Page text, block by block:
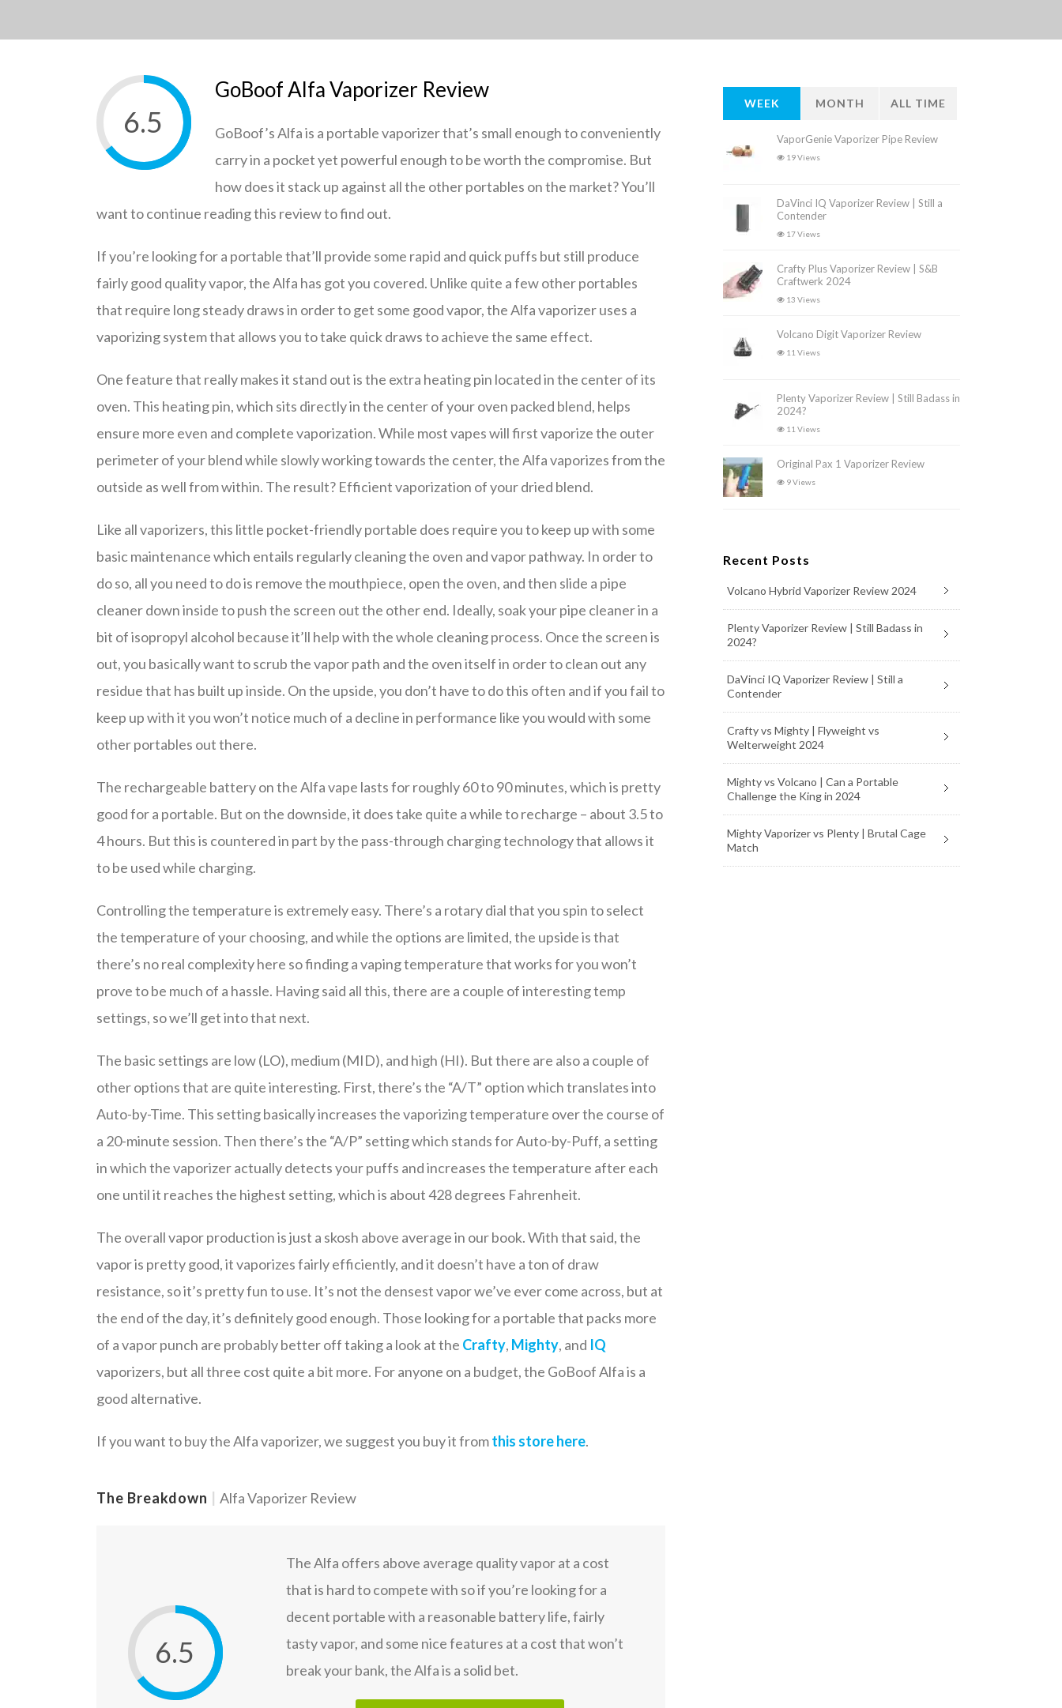
6.5
GoBoof Alfa Vaporizer Review
GoBoof’s Alfa is a portable vaporizer that’s small enough to conveniently
carry in a pocket yet powerful enough to be worth the compromise. But
how does it stack up against all the other portables on the market? You’ll
want to continue reading this review to find out.
If you’re looking for a portable that’ll provide some rapid and quick puffs but still produce
fairly good quality vapor, the Alfa has got you covered. Unlike quite a few other portables
that require long steady draws in order to get some good vapor, the Alfa vaporizer uses a
vaporizing system that allows you to take quick draws to achieve the same effect.
One feature that really makes it stand out is the extra heating pin located in the center of its
oven. This heating pin, which sits directly in the center of your oven packed blend, helps
ensure more even and complete vaporization. While most vapes will first vaporize the outer
perimeter of your blend while slowly working towards the center, the Alfa vaporizes from the
outside as well from within. The result? Efficient vaporization of your dried blend.
Like all vaporizers, this little pocket-friendly portable does require you to keep up with some
basic maintenance which entails regularly cleaning the oven and vapor pathway. In order to
do so, all you need to do is remove the mouthpiece, open the oven, and then slide a pipe
cleaner down inside to push the screen out the other end. Ideally, soak your pipe cleaner in a
bit of isopropyl alcohol because it’ll help with the whole cleaning process. Once the screen is
out, you basically want to scrub the vapor path and the oven itself in order to clean out any
residue that has built up inside. On the upside, you don’t have to do this often and if you fail to
keep up with it you won’t notice much of a decline in performance like you would with some
other portables out there.
The rechargeable battery on the Alfa vape lasts for roughly 60 to 90 minutes, which is pretty
good for a portable. But on the downside, it does take quite a while to recharge – about 3.5 to
4 hours. But this is countered in part by the pass-through charging technology that allows it
to be used while charging.
Controlling the temperature is extremely easy. There’s a rotary dial that you spin to select
the temperature of your choosing, and while the options are limited, the upside is that
there’s no real complexity here so finding a vaping temperature that works for you won’t
prove to be much of a hassle. Having said all this, there are a couple of interesting temp
settings, so we’ll get into that next.
The basic settings are low (LO), medium (MID), and high (HI). But there are also a couple of
other options that are quite interesting. First, there’s the “A/T” option which translates into
Auto-by-Time. This setting basically increases the vaporizing temperature over the course of
a 20-minute session. Then there’s the “A/P” setting which stands for Auto-by-Puff, a setting
in which the vaporizer actually detects your puffs and increases the temperature after each
one until it reaches the highest setting, which is about 428 degrees Fahrenheit.
The overall vapor production is just a skosh above average in our book. With that said, the
vapor is pretty good, it vaporizes fairly efficiently, and it doesn’t have a ton of draw
resistance, so it’s pretty fun to use. It’s not the densest vapor we’ve ever come across, but at
the end of the day, it’s definitely good enough. Those looking for a portable that packs more
of a vapor punch are probably better off taking a look at the Crafty, Mighty, and IQ
vaporizers, but all three cost quite a bit more. For anyone on a budget, the GoBoof Alfa is a
good alternative.
If you want to buy the Alfa vaporizer, we suggest you buy it fromthis store here.
The Breakdown | Alfa Vaporizer Review
6.5
The Alfa offers above average quality vapor at a cost
that is hard to compete with so if you’re looking for a
decent portable with a reasonable battery life, fairly
tasty vapor, and some nice features at a cost that won’t
break your bank, the Alfa is a solid bet.
WEEK MONTH ALL TIME
VaporGenie Vaporizer Pipe Review
19 Views
DaVinci IQ Vaporizer Review | Still a
Contender
17 Views
Crafty Plus Vaporizer Review | S&B
Craftwerk 2024
13 Views
Volcano Digit Vaporizer Review
11 Views
Plenty Vaporizer Review | Still Badass in
2024?
11 Views
Original Pax 1 Vaporizer Review
9 Views
Recent Posts
Volcano Hybrid Vaporizer Review 2024
Plenty Vaporizer Review | Still Badass in
2024?
DaVinci IQ Vaporizer Review | Still a
Contender
Crafty vs Mighty | Flyweight vs
Welterweight 2024
Mighty vs Volcano | Can a Portable
Challenge the King in 2024
Mighty Vaporizer vs Plenty | Brutal Cage
Match